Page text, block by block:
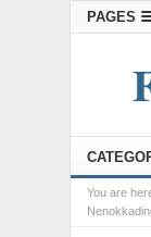
PAGES
You are